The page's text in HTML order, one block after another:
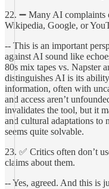
22. ➖ Many AI
Wikipedia, Google, or
-- This is an important
against AI sound like
80s mix tapes vs. Napster
distinguishes AI is its
information, often with
and access aren’t
invalidates the tool, but it
and cultural adaptations to
seems quite solvable.
23. ✅ Critics often don’t
claims about them.
-- Yes, agreed. And this is